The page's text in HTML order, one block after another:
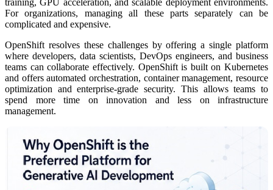
training, GPU acceleration, and scalable deployment environments.
For organizations, managing all these parts separately can be
complicated and expensive.
OpenShift resolves these challenges by offering a single platform
where developers, data scientists, DevOps engineers, and business
teams can collaborate effectively. OpenShift is built on Kubernetes
and offers automated orchestration, container management, resource
optimization and enterprise-grade security. This allows teams to
spend more time on innovation and less on infrastructure
management.